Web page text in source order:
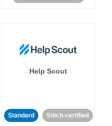
Help Scout
Standard Stitch-certified